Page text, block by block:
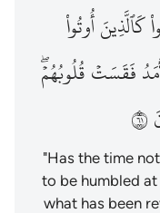
كَٱلَّذِينَأُوتُواْ
فَقَسَتۡقُلُوبُهُمۡۖ
١٦
"Has the time
to be humbled
what has been